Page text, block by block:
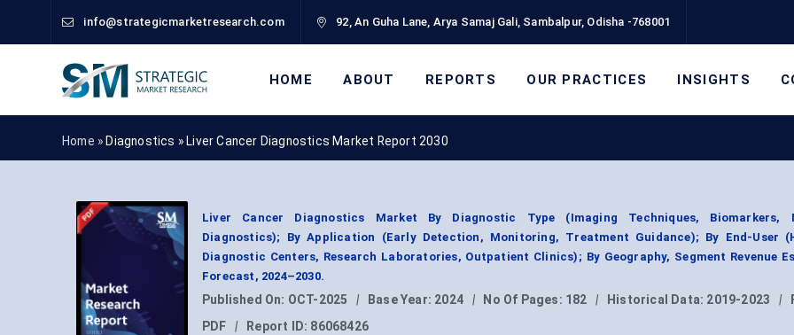
info@strategicmarketresearch.com 92, An Guha Lane, Arya Samaj Gali, Sambalpur, Odisha -768001
HOME ABOUT REPORTS OUR PRACTICES INSIGHTS
Home » Diagnostics » Liver Cancer Diagnostics Market Report 2030
Liver Cancer Diagnostics Market By Diagnostic Type (Imaging Techniques, Biomarkers,
Diagnostics); By Application (Early Detection, Monitoring, Treatment Guidance); By End-User
Diagnostic Centers, Research Laboratories, Outpatient Clinics); By Geography, Segment Revenue
Forecast, 2024–2030.
Published On: OCT-2025 | Base Year: 2024 | No Of Pages: 182 | Historical Data: 2019-2023 |
PDF
| Report ID: 86068426